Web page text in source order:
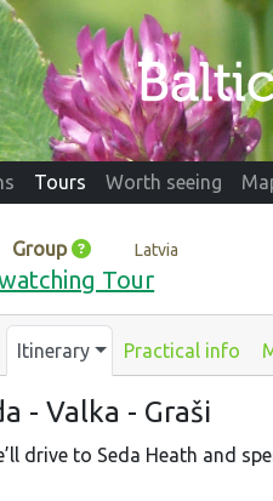
Tours Worth seeing
Group Latvia
Tour
Itinerary Practical info
- Valka - Graši
drive to Seda Heath and